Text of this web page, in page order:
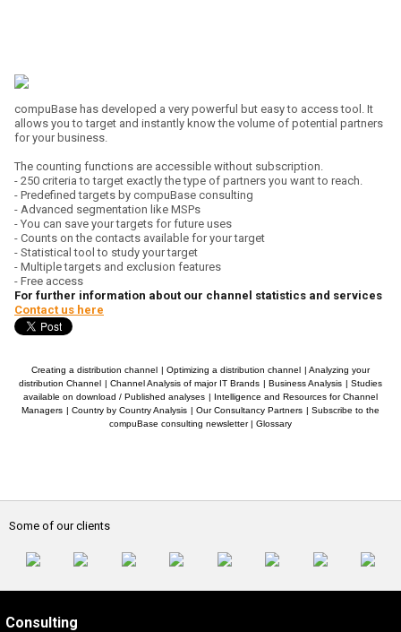
compuBase has developed a very powerful but easy to access tool. It
allows you to target and instantly know the volume of potential partners
for your business.
The counting functions are accessible without subscription.
- 250 criteria to target exactly the type of partners you want to reach.
- Predefined targets by compuBase consulting
- Advanced segmentation like MSPs
- You can save your targets for future uses
- Counts on the contacts available for your target
- Statistical tool to study your target
- Multiple targets and exclusion features
- Free access
For further information about our channel statistics and services
Contact us here
Creating a distribution channel | Optimizing a distribution channel | Analyzing your
distribution Channel | Channel Analysis of major IT Brands | Business Analysis | Studies
available on download / Published analyses | Intelligence and Resources for Channel
Managers | Country by Country Analysis | Our Consultancy Partners | Subscribe to the
compuBase consulting newsletter| Glossary
Some of our clients
Consulting